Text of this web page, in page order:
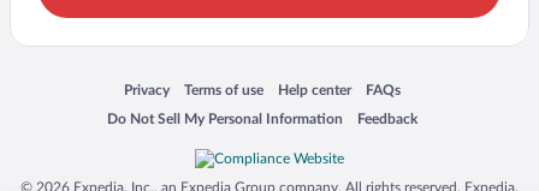
Privacy
Opens in a new window
Terms of use
Opens in a new window
Help center
Opens in a new window
FAQs
Opens in a new window
Do Not Sell My Personal Information
Opens in a new window Feedback
Opens in a new window
© 2026 Expedia, Inc., an Expedia Group company. All rights reserved. Expedia,